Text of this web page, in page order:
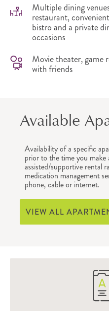
Multiple dining
restaurant,
bistro and a private
occasions
Movie theater, game
with friends
Available
Availability of a specific
prior to the time you
assisted/supportive rental
medication management
phone, cable or internet.
VIEW ALL